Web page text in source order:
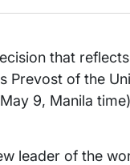
that
Prevost of the
9, Manila
leader of the